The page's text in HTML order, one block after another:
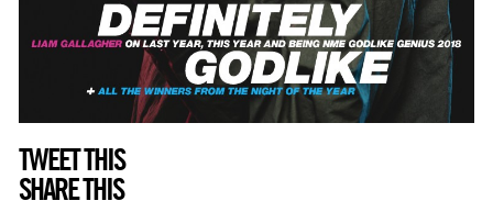
TWEET THIS
SHARE THIS